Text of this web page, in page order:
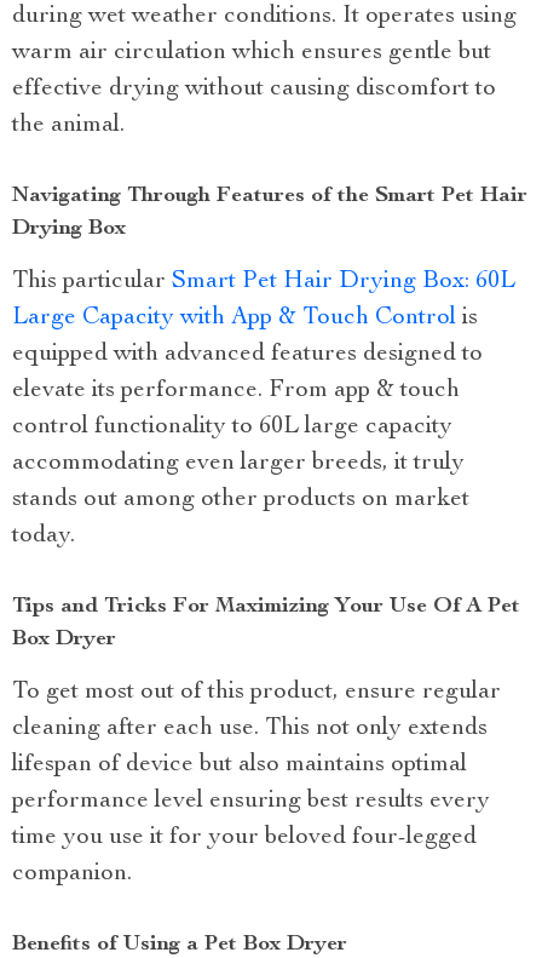
during wet weather conditions. It operates using
warm air circulation which ensures gentle but
effective drying without causing discomfort to
the animal.
Navigating Through Features of the Smart Pet Hair
Drying Box
This particular Smart Pet Hair Drying Box: 60L
Large Capacity with App & Touch Control is
equipped with advanced features designed to
elevate its performance. From app & touch
control functionality to 60L large capacity
accommodating even larger breeds, it truly
stands out among other products on market
today.
Tips and Tricks For Maximizing Your Use Of A Pet
Box Dryer
To get most out of this product, ensure regular
cleaning after each use. This not only extends
lifespan of device but also maintains optimal
performance level ensuring best results every
time you use it for your beloved four-legged
companion.
Benefits of Using a Pet Box Dryer